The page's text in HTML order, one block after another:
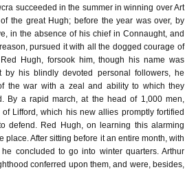
succeeded in the summer in winning over Art
the great Hugh; before the year was over, by
in the absence of his chief in Connaught, and
pursued it with all the dogged courage of
Hugh, forsook him, though his name was
by his blindly devoted personal followers, he
the war with a zeal and ability to which they
By a rapid march, at the head of 1,000 men,
Lifford, which his new allies promptly fortified
defend. Red Hugh, on learning this alarming
place. After sitting before it an entire month, with
concluded to go into winter quarters. Arthur
conferred upon them, and were, besides,